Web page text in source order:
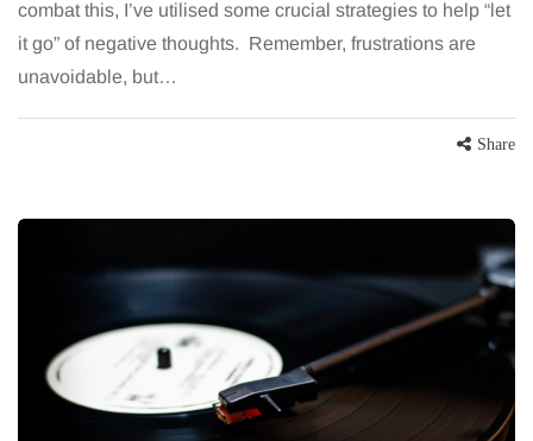
combat this, I’ve utilised some crucial strategies to help “let
it go” of negative thoughts. Remember, frustrations are
unavoidable, but…
Share